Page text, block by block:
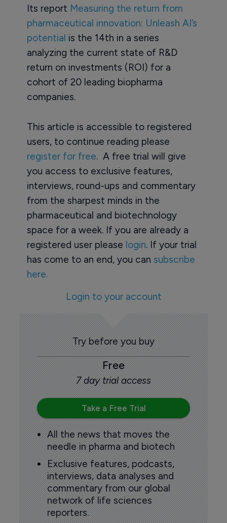
Its report Measuring the return from
pharmaceutical innovation: Unleash AI’s
potential is the 14th in a series
analyzing the current state of R&D
return on investments (ROI) for a
cohort of 20 leading biopharma
companies.
This article is accessible to registered
users, to continue reading please
register for free. A free trial will give
you access to exclusive features,
interviews, round-ups and commentary
from the sharpest minds in the
pharmaceutical and biotechnology
space for a week. If you are already a
registered user please login. If your trial
has come to an end, you can subscribe
here.
Login to your account
Try before you buy
Free
7 day trial access
Take a Free Trial
All the news that moves the
needle in pharma and biotech
Exclusive features, podcasts,
interviews, data analyses and
commentary from our global
network of life sciences
reporters.